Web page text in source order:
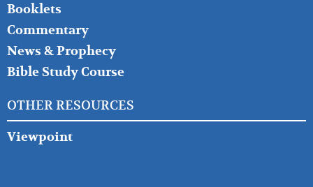
Booklets
Commentary
News & Prophecy
Bible Study Course
OTHER RESOURCES
Viewpoint